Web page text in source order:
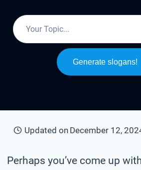
Generate slogans!
Updated on December 12,
Perhaps you’ve come up